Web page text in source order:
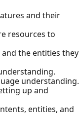
and their
resources to
the entities they
understanding.
up and
entities, and